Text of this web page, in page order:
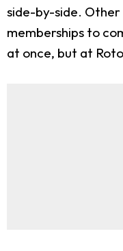
side-by-side.
memberships to
at once, but at